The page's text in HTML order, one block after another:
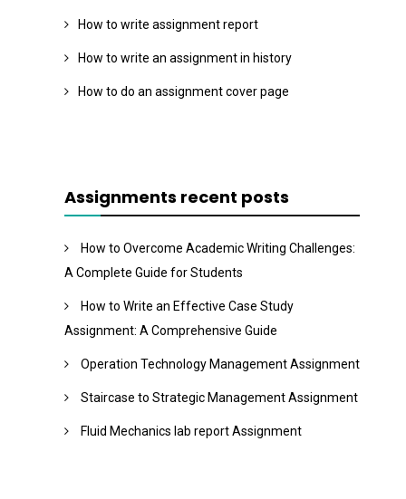
How to write assignment report
How to write an assignment in history
How to do an assignment cover page
Assignments recent posts
How to Overcome Academic Writing Challenges:
A Complete Guide for Students
How to Write an Effective Case Study
Assignment: A Comprehensive Guide
Operation Technology Management Assignment
Staircase to Strategic Management Assignment
Fluid Mechanics lab report Assignment